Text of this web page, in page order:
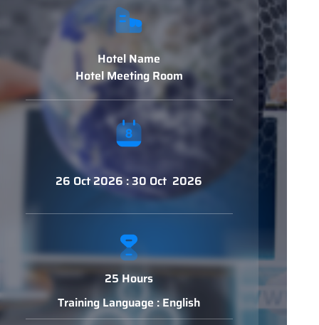
Hotel Name
Hotel Meeting Room
26 Oct 2026 : 30 Oct 2026
25 Hours
Training Language : English